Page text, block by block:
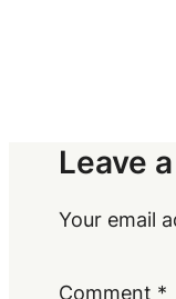
Leave
Your email
Comment *